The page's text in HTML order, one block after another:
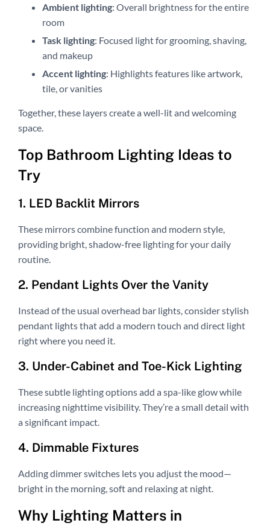
Ambient lighting: Overall brightness for the entire
room
Task lighting: Focused light for grooming, shaving,
and makeup
Accent lighting: Highlights features like artwork,
tile, or vanities
Together, these layers create a well-lit and welcoming
space.
Top Bathroom Lighting Ideas to
Try
1. LED Backlit Mirrors
These mirrors combine function and modern style,
providing bright, shadow-free lighting for your daily
routine.
2. Pendant Lights Over the Vanity
Instead of the usual overhead bar lights, consider stylish
pendant lights that add a modern touch and direct light
right where you need it.
3. Under-Cabinet and Toe-Kick Lighting
These subtle lighting options add a spa-like glow while
increasing nighttime visibility. They’re a small detail with
a significant impact.
4. Dimmable Fixtures
Adding dimmer switches lets you adjust the mood—
bright in the morning, soft and relaxing at night.
Why Lighting Matters in